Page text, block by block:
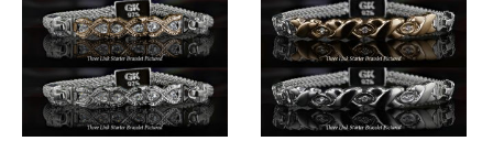
multiple
variants.
The
options
may
multiple
variants.
The
options
may